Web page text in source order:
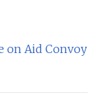
on Aid Convoy